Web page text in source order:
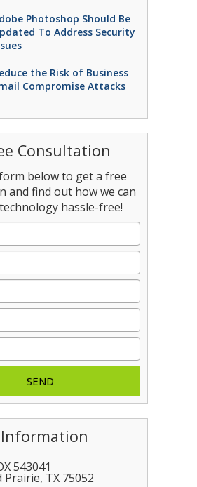
Photoshop Should Be
To Address Security
the Risk of Business
Compromise Attacks
Consultation
below to get a free
and find out how we can
hassle-free!
543041
Prairie, TX 75052